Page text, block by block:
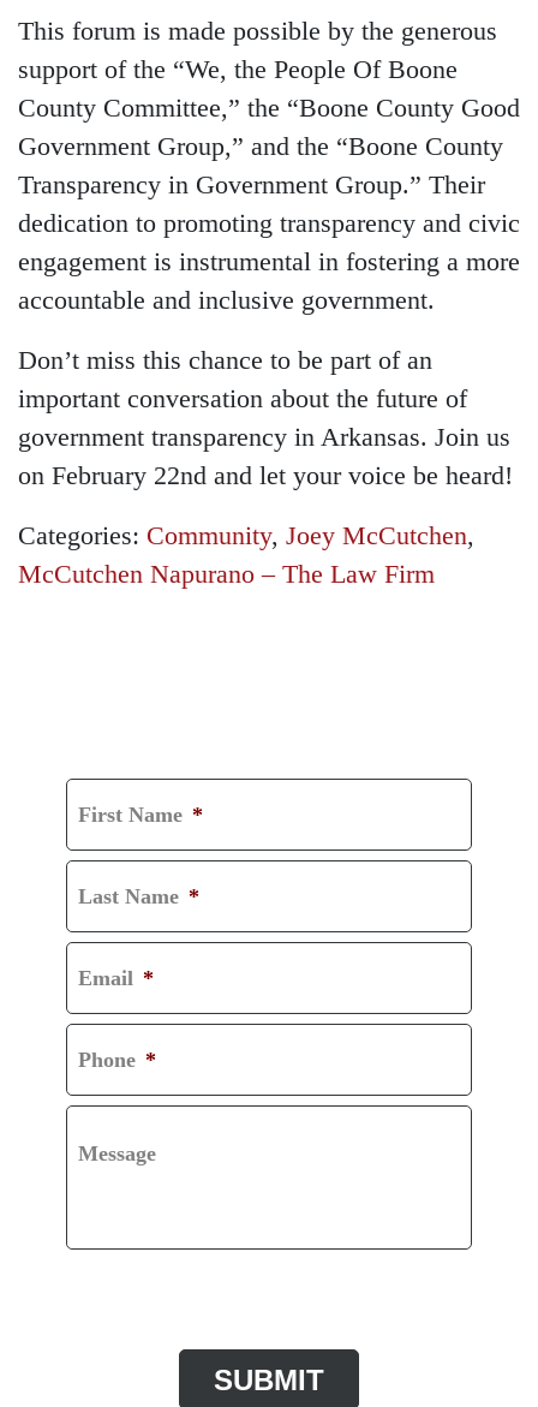
This forum is made possible by the generous
support of the “We, the People Of Boone
County Committee,” the “Boone County Good
Government Group,” and the “Boone County
Transparency in Government Group.” Their
dedication to promoting transparency and civic
engagement is instrumental in fostering a more
accountable and inclusive government.
Don’t miss this chance to be part of an
important conversation about the future of
government transparency in Arkansas. Join us
on February 22nd and let your voice be heard!
Categories: Community, Joey McCutchen,
McCutchen Napurano – The Law Firm
First Name *
Last Name *
Email *
Phone *
Message